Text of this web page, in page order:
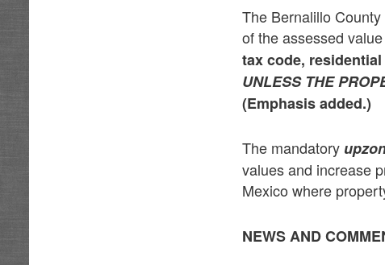
The Bernalillo
of the assessed
tax code,
UNLESS THE
(Emphasis added.)
The mandatory
values and increase
Mexico where
NEWS AND